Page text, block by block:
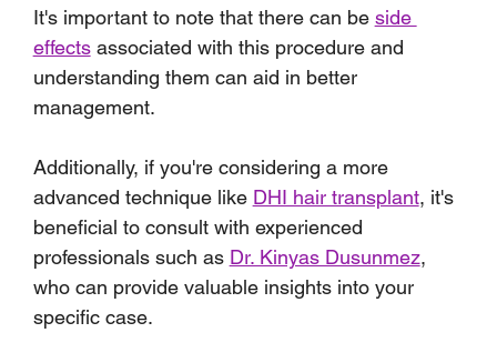
It's important to note that there can be side
effects associated with this procedure and
understanding them can aid in better
management.
Additionally, if you're considering a more
advanced technique like DHI hair transplant, it's
beneficial to consult with experienced
professionals such as Dr. Kinyas Dusunmez,
who can provide valuable insights into your
specific case.